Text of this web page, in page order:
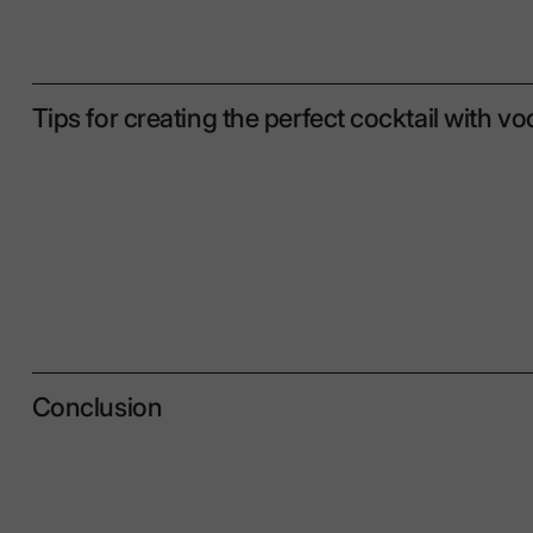
Tips for creating the perfect cocktail with
Conclusion